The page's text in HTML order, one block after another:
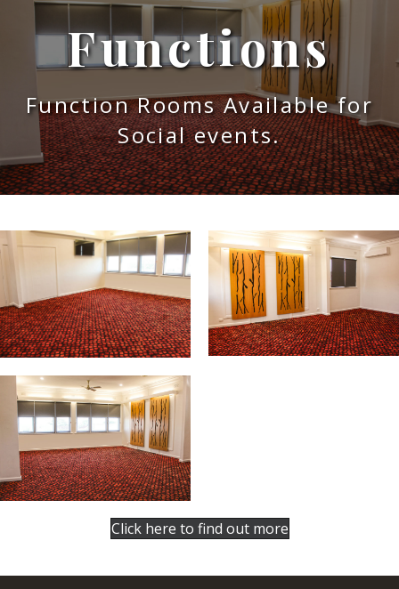
Functions
Function Rooms Available for
Social events.
Click here to find out more